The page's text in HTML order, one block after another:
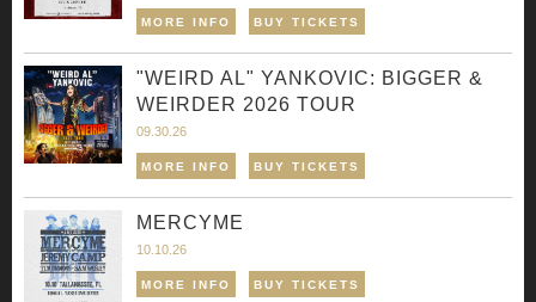
MORE INFO BUY TICKETS
"WEIRD AL" YANKOVIC: BIGGER &
WEIRDER 2026 TOUR
09.30.26
MORE INFO BUY TICKETS
MERCYME
10.10.26
MORE INFO BUY TICKETS